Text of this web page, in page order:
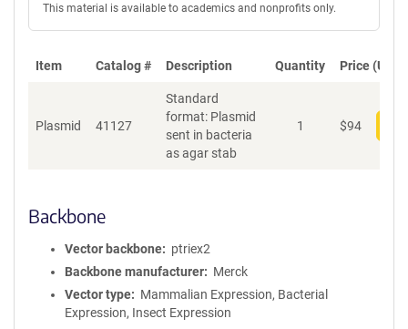
This material is available to academics and nonprofits only.
Item Catalog # Description Quantity Price (USD)
Plasmid 41127
Standard
format: Plasmid
sent in bacteria
as agar stab
1 $94
Backbone
Vector backbone
ptriex2
Backbone manufacturer
Merck
Vector type
Mammalian Expression, Bacterial
Expression, Insect Expression